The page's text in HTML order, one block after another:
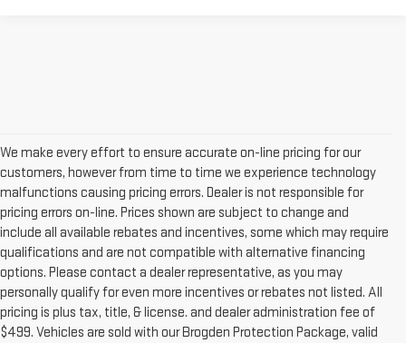
We make every effort to ensure accurate on-line pricing for our
customers, however from time to time we experience technology
malfunctions causing pricing errors. Dealer is not responsible for
pricing errors on-line. Prices shown are subject to change and
include all available rebates and incentives, some which may require
qualifications and are not compatible with alternative financing
options. Please contact a dealer representative, as you may
personally qualify for even more incentives or rebates not listed. All
pricing is plus tax, title, & license. and dealer administration fee of
$499. Vehicles are sold with our Brogden Protection Package, valid